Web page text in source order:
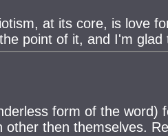
at its core, is love
point of it, and I'm
form of the word)
other then themselves.